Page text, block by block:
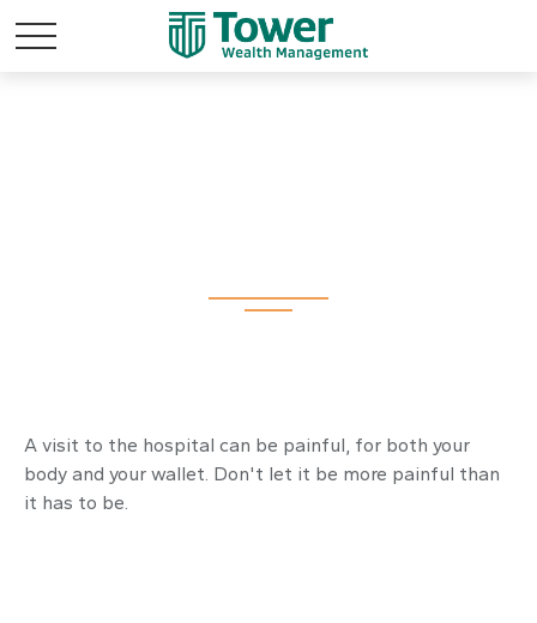
A visit to the hospital can be painful, for both your
body and your wallet. Don't let it be more painful than
it has to be.